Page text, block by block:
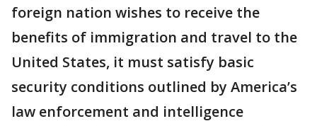
foreign nation wishes to receive the
benefits of immigration and travel to the
United States, it must satisfy basic
security conditions outlined by America’s
law enforcement and intelligence